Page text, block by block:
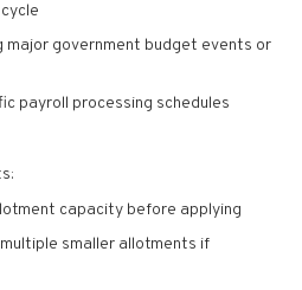
major government budget events or
payroll processing schedules
capacity before applying
smaller allotments if